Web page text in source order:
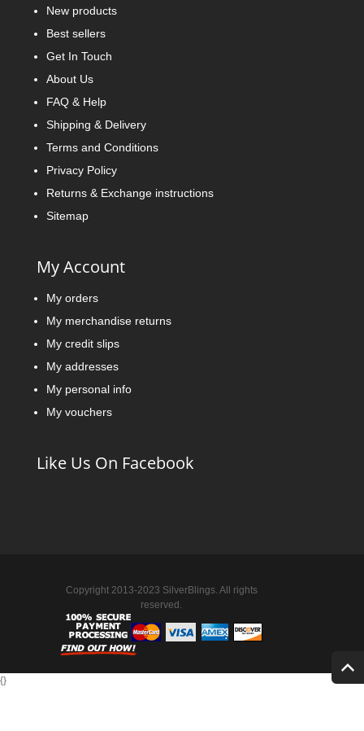
New products
Best sellers
Get In Touch
About Us
FAQ & Help
Shipping & Delivery
Terms and Conditions
Privacy Policy
Returns & Exchange instructions
Sitemap
My Account
My orders
My merchandise returns
My credit slips
My addresses
My personal info
My vouchers
Like Us On Facebook
Copyright 2013-2023 SilverBlings. All rights
reserved.
{}